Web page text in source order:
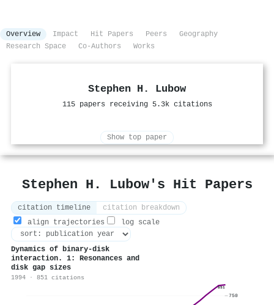
Overview Impact Hit Papers Peers
Geography
Research Space
Co-Authors Works
Stephen H. Lubow
115 papers receiving 5.3k citations
Show top paper
Stephen H. Lubow's Hit Papers
citation timeline
citation breakdown
align trajectories
log scale
Dynamics of binary-disk
interaction. 1: Resonances and
disk gap sizes
1994 · 851 citations
851
750